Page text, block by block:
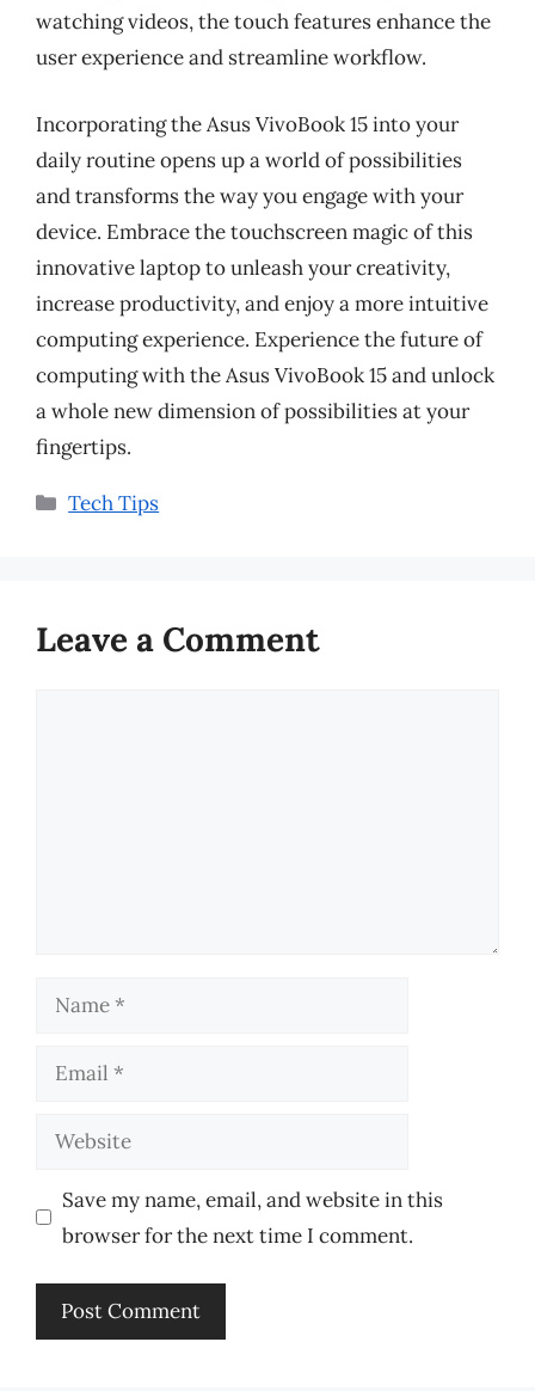
watching videos, the touch features enhance the
user experience and streamline workflow.
Incorporating the Asus VivoBook 15 into your
daily routine opens up a world of possibilities
and transforms the way you engage with your
device. Embrace the touchscreen magic of this
innovative laptop to unleash your creativity,
increase productivity, and enjoy a more intuitive
computing experience. Experience the future of
computing with the Asus VivoBook 15 and unlock
a whole new dimension of possibilities at your
fingertips.
Categories
Tech Tips
Leave a Comment
Name
Email
Website
Save my name, email, and website in this
browser for the next time I comment.